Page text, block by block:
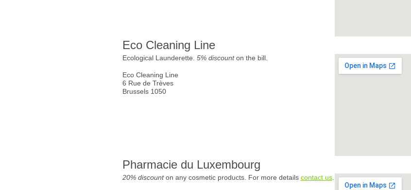
Eco Cleaning Line
Ecological Launderette. 5% discounton the bill.
Eco Cleaning Line
6 Rue de Trèves
Brussels 1050
Pharmacie du Luxembourg
20% discounton any cosmetic products. For more details contact us.